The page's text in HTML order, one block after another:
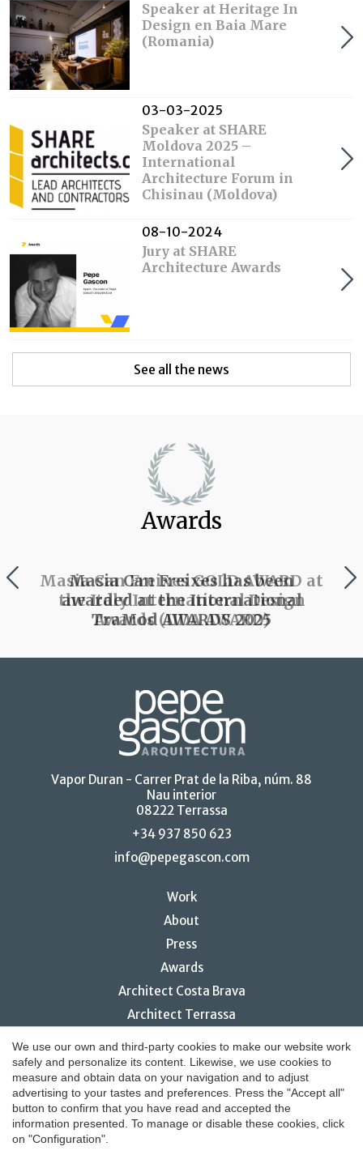
Speaker at Heritage In
Design en Baia Mare
(Romania)
03-03-2025
Speaker at SHARE
Moldova 2025 –
International
Architecture Forum in
Chisinau (Moldova)
08-10-2024
Jury at SHARE
Architecture Awards
See all the news
Awards
Masia Can Freixes has been
awarded at the International
TraMod AWARDS 2025
Vapor Duran - Carrer Prat de la Riba, núm. 88
Nau interior
08222 Terrassa
+34 937 850 623
info@pepegascon.com
Work
About
Press
Awards
Architect Costa Brava
Architect Terrassa
© 2026 Pepe Gascón Arquitectura
We use our own and third-party cookies to make our website work
safely and personalize its content. Likewise, we use cookies to
measure and obtain data on your navigation and to adjust
advertising to your tastes and preferences. Press the "Accept all"
button to confirm that you have read and accepted the
information presented. To manage or disable these cookies, click
on "Configuration".
Save configuration Accept all